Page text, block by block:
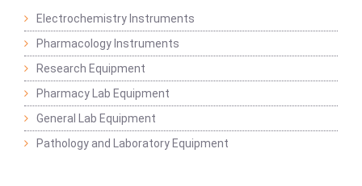
Electrochemistry Instruments
Pharmacology Instruments
Research Equipment
Pharmacy Lab Equipment
General Lab Equipment
Pathology and Laboratory Equipment